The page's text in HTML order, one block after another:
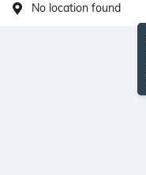
No location found